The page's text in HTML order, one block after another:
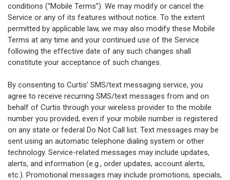
conditions (“Mobile Terms”). We may modify or cancel the
Service or any of its features without notice. To the extent
permitted by applicable law, we may also modify these Mobile
Terms at any time and your continued use of the Service
following the effective date of any such changes shall
constitute your acceptance of such changes.
By consenting to Curtis’ SMS/text messaging service, you
agree to receive recurring SMS/text messages from and on
behalf of Curtis through your wireless provider to the mobile
number you provided, even if your mobile number is registered
on any state or federal Do Not Call list. Text messages may be
sent using an automatic telephone dialing system or other
technology. Service-related messages may include updates,
alerts, and information (e.g., order updates, account alerts,
etc.). Promotional messages may include promotions, specials,